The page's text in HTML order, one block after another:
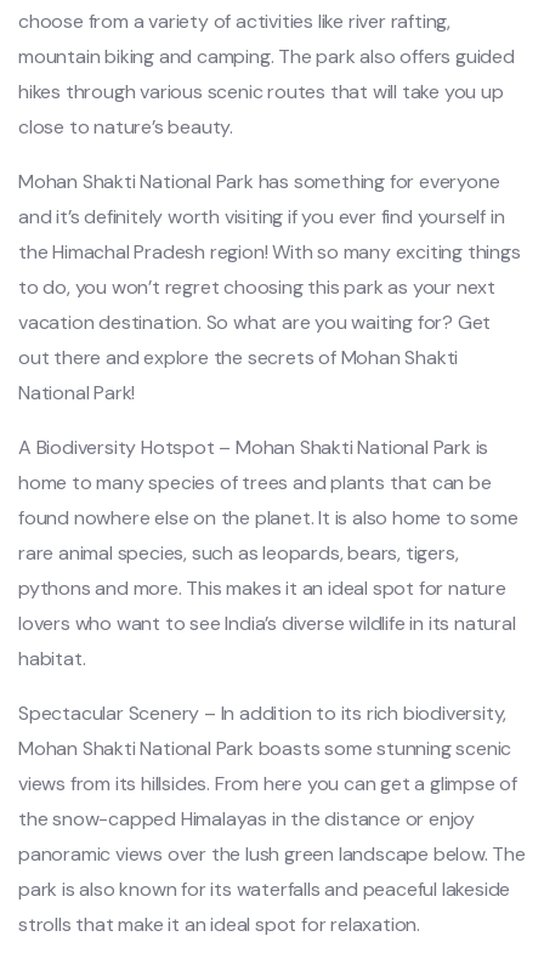
choose from a variety of activities like river rafting,
mountain biking and camping. The park also offers guided
hikes through various scenic routes that will take you up
close to nature’s beauty.
Mohan Shakti National Park has something for everyone
and it’s definitely worth visiting if you ever find yourself in
the Himachal Pradesh region! With so many exciting things
to do, you won’t regret choosing this park as your next
vacation destination. So what are you waiting for? Get
out there and explore the secrets of Mohan Shakti
National Park!
A Biodiversity Hotspot – Mohan Shakti National Park is
home to many species of trees and plants that can be
found nowhere else on the planet. It is also home to some
rare animal species, such as leopards, bears, tigers,
pythons and more. This makes it an ideal spot for nature
lovers who want to see India’s diverse wildlife in its natural
habitat.
Spectacular Scenery – In addition to its rich biodiversity,
Mohan Shakti National Park boasts some stunning scenic
views from its hillsides. From here you can get a glimpse of
the snow-capped Himalayas in the distance or enjoy
panoramic views over the lush green landscape below. The
park is also known for its waterfalls and peaceful lakeside
strolls that make it an ideal spot for relaxation.